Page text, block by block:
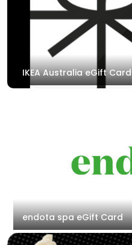
IKEA Australia eGift Card
endota spa eGift Card